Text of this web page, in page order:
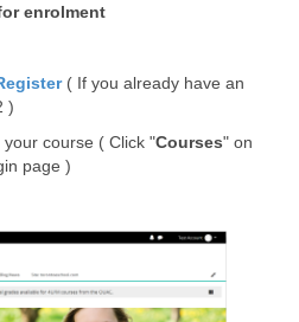
enrolment
( If you already have an
)
your course ( Click "Courses" on
page )